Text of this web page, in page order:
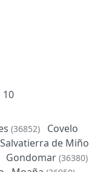
10
(36852)
Covelo
Salvatierra de Miño
Gondomar (36380)